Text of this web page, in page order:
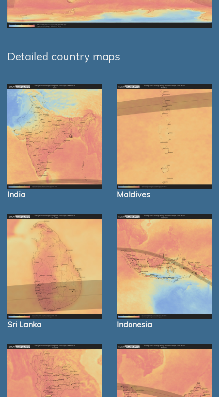
Detailed country maps
India Maldives
Sri Lanka Indonesia